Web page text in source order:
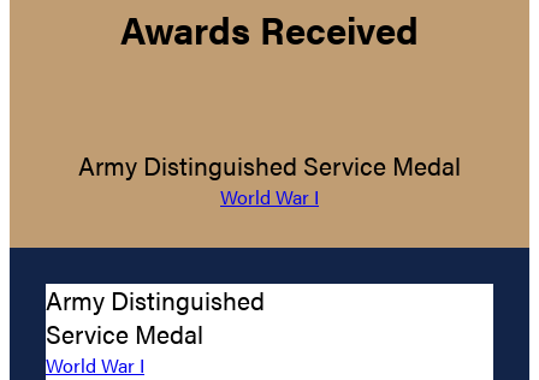
Awards Received
Army Distinguished Service Medal
World War I
Army Distinguished
Service Medal
World War I